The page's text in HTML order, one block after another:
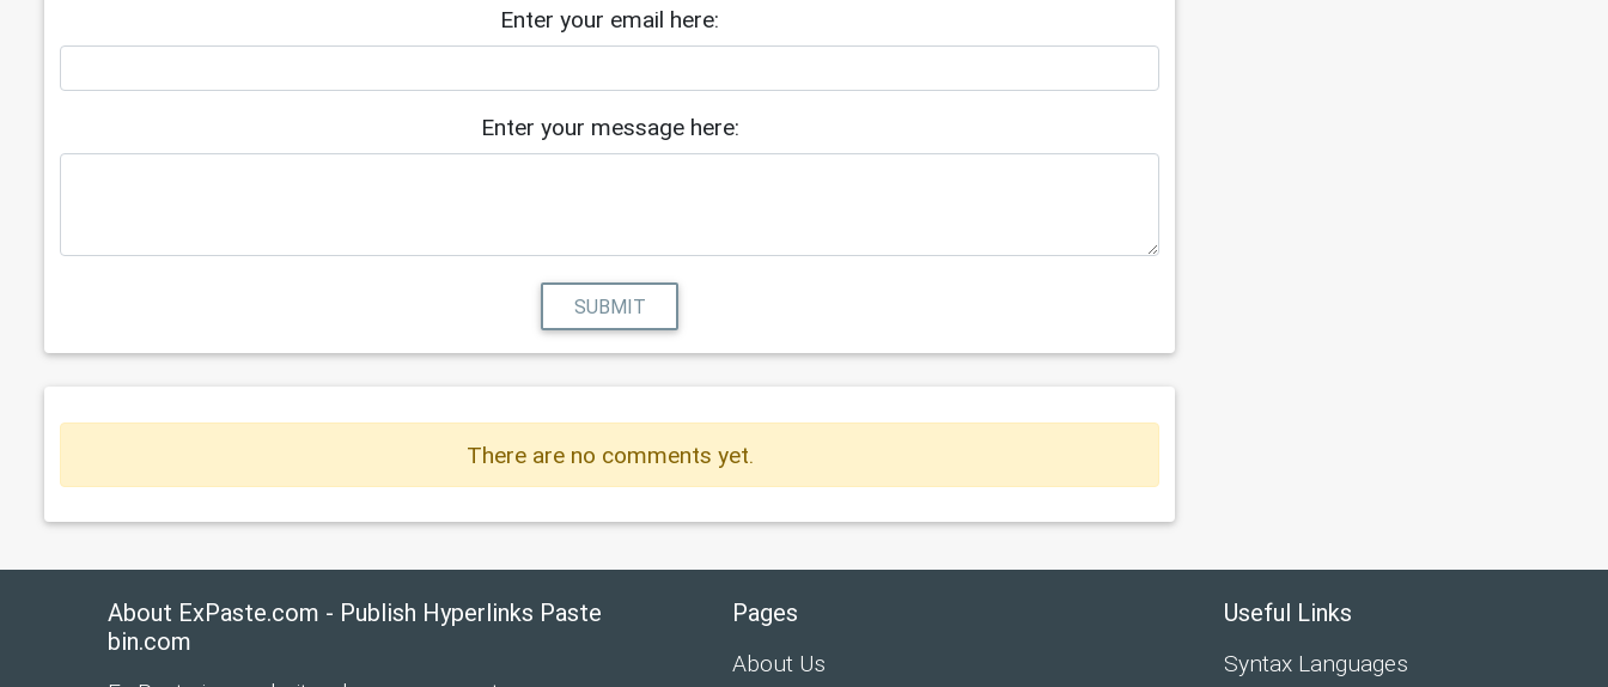
Enter your email here:
Enter your message here:
SUBMIT
There are no comments yet.
About ExPaste.com - Publish Hyperlinks Paste
bin.com
Pages
About Us
Useful Links
Syntax Languages